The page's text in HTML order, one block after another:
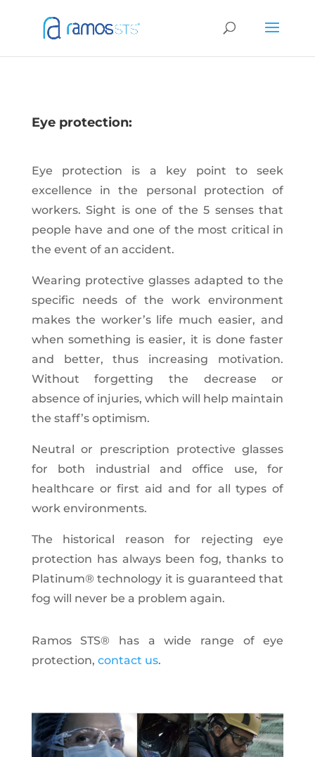
Eye protection:
Eye protection is a key point to seek
excellence in the personal protection of
workers. Sight is one of the 5 senses that
people have and one of the most critical in
the event of an accident.
Wearing protective glasses adapted to the
specific needs of the work environment
makes the worker’s life much easier, and
when something is easier, it is done faster
and better, thus increasing motivation.
Without forgetting the decrease or
absence of injuries, which will help maintain
the staff’s optimism.
Neutral or prescription protective glasses
for both industrial and office use, for
healthcare or first aid and for all types of
work environments.
The historical reason for rejecting eye
protection has always been fog, thanks to
Platinum® technology it is guaranteed that
fog will never be a problem again.
Ramos STS® has a wide range of eye
protection, contact us.